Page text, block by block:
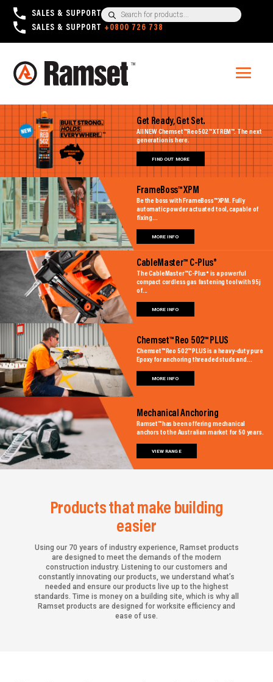
SALES & SUPPORT
+1300 780 063
SALES & SUPPORT +0800 726 738
Products
search
Get Ready, Get Set.
All NEW Chemset™ Reo502™ XTREM™. The next
generation is here.
FIND OUT MORE
FrameBoss™ XPM
Be the boss with FrameBoss™ XPM. Fully
automatic powder actuated tool, capable of
fixing...
MORE INFO
CableMaster™ C-Plus®
The CableMaster™ C-Plus® is a powerful
compact cordless gas fastening tool with 95j
of...
MORE INFO
Chemset™ Reo 502™ PLUS
Chemset™ Reo 502™ PLUS is a heavy-duty pure
Epoxy for anchoring threaded studs and...
MORE INFO
Mechanical Anchoring
Ramset™ has been offering mechanical
anchors to the Australian market for 50 years.
VIEW RANGE
Products that make building
easier
Using our 70 years of industry experience, Ramset products
are designed to meet the demands of the modern
construction industry. Listening to our customers and
constantly innovating our products, we understand what’s
needed and ensure our products live up to the highest
standards. Time is money on a building site, which is why all
Ramset products are designed for worksite efficiency and
ease of use.